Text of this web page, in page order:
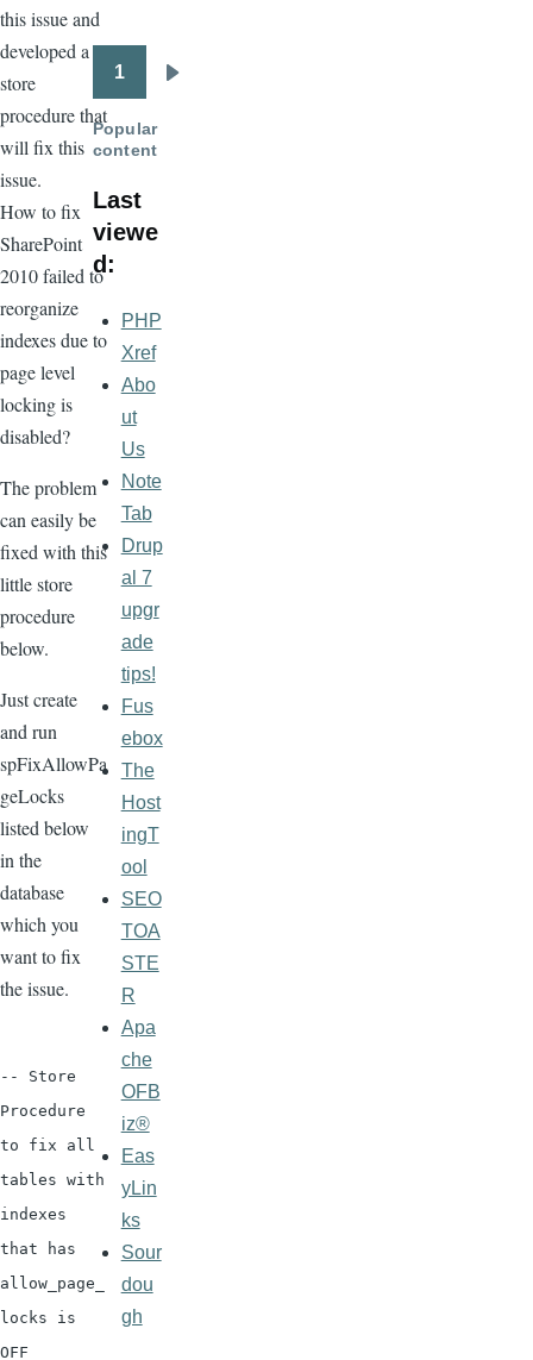
this issue and
developed a
store
procedure that
will fix this
issue.
How to fix
SharePoint
2010 failed to
reorganize
indexes due to
page level
locking is
disabled?
The problem
can easily be
fixed with this
little store
procedure
below.
Just create
and run
spFixAllowPa
geLocks
listed below
in the
database
which you
want to fix
the issue.
-- Store
Procedure
to fix all
tables with
indexes
that has
allow_page_
locks is
OFF
Pagination
1
Popular
content
Last
viewe
d:
PHP
Xref
Abo
ut
Us
Note
Tab
Drup
al 7
upgr
ade
tips!
Fus
ebox
The
Host
ingT
ool
SEO
TOA
STE
R
Apa
che
OFB
iz®
Eas
yLin
ks
Sour
dou
gh